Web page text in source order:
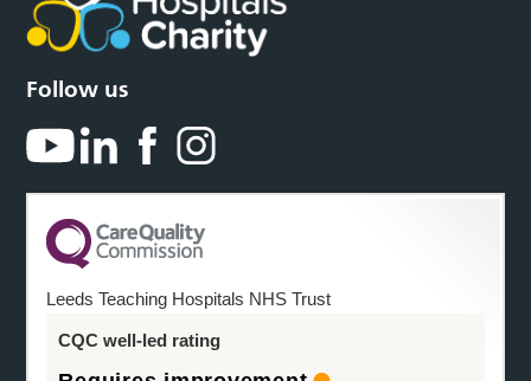
Follow us
Leeds Teaching Hospitals NHS Trust
CQC well-led rating